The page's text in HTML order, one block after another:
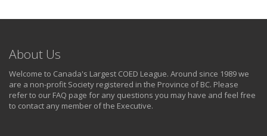
About Us
Welcome to Canada's Largest COED League. Around since 1989 we
are a non-profit Society registered in the Province of BC. Please
refer to our FAQ page for any questions you may have and feel free
to contact any member of the Executive.